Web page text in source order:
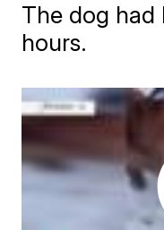
The dog had
hours.